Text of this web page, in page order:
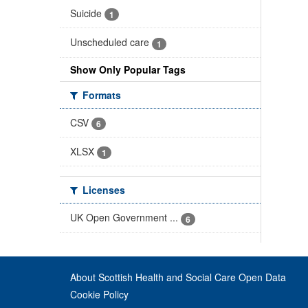
Suicide 1
Unscheduled care 1
Show Only Popular Tags
Formats
CSV
6
XLSX 1
Licenses
UK Open Government ...
6
About Scottish Health and Social Care Open Data
Cookie Policy